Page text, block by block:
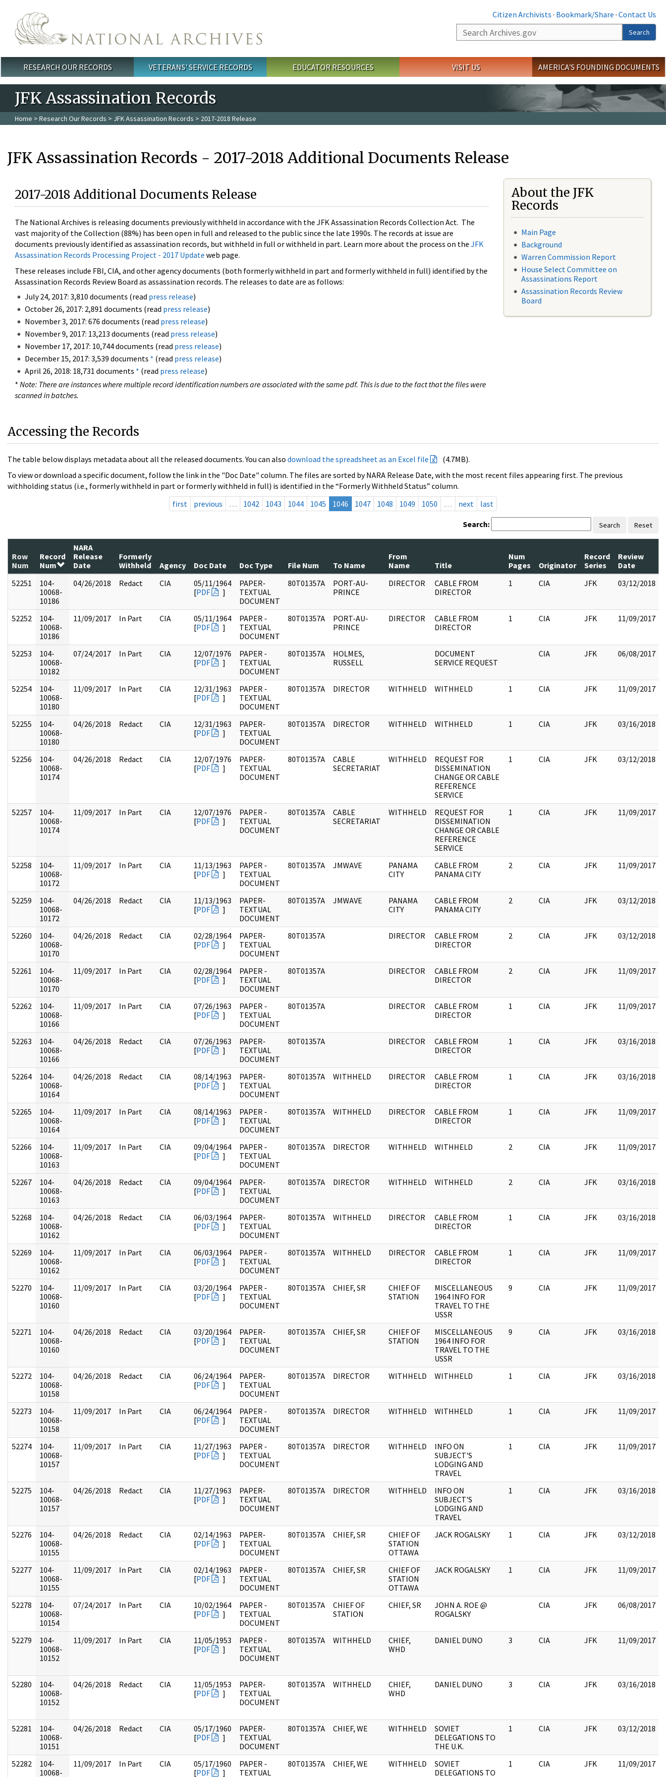
Citizen Archivists · Bookmark/Share · Contact Us
Search
Search
Main menu
RESEARCH OUR RECORDS VETERANS' SERVICE RECORDS EDUCATOR RESOURCES VISIT US AMERICA'S FOUNDING DOCUMENTS
JFK Assassination Records
Home > Research Our Records > JFK Assassination Records > 2017-2018 Release
JFK Assassination Records - 2017-2018 Additional Documents Release
2017-2018 Additional Documents Release
The National Archives is releasing documents previously withheld in accordance with the JFK Assassination Records Collection Act. The
vast majority of the Collection (88%) has been open in full and released to the public since the late 1990s. The records at issue are
documents previously identified as assassination records, but withheld in full or withheld in part. Learn more about the process on the JFK
Assassination Records Processing Project - 2017 Update web page.
These releases include FBI, CIA, and other agency documents (both formerly withheld in part and formerly withheld in full) identified by the
Assassination Records Review Board as assassination records. The releases to date are as follows:
July 24, 2017: 3,810 documents (read press release)
October 26, 2017: 2,891 documents (read press release)
November 3, 2017: 676 documents (read press release)
November 9, 2017: 13,213 documents (read press release)
November 17, 2017: 10,744 documents (read press release)
December 15, 2017: 3,539 documents * (read press release)
April 26, 2018: 18,731 documents * (read press release)
* Note: There are instances where multiple record identification numbers are associated with the same pdf. This is due to the fact that the files were
scanned in batches.
About the JFK
Records
Main Page
Background
Warren Commission Report
House Select Committee on
Assassinations Report
Assassination Records Review
Board
Accessing the Records
The table below displays metadata about all the released documents. You can also download the spreadsheet as an Excel file
(4.7MB).
To view or download a specific document, follow the link in the "Doc Date" column. The files are sorted by NARA Release Date, with the most recent files appearing first. The previous
withholding status (i.e., formerly withheld in part or formerly withheld in full) is identified in the “Formerly Withheld Status” column.
first
previous … 1042 1043 1044 1045 1046 1047 1048 1049 1050 … next last
Search: Search Reset
Row
Num
Record
Num
NARA
Release
Date
Formerly
Withheld
Agency Doc Date Doc Type File Num To Name
From
Name
Title
Num
Pages
Originator
Record
Series
Review
Date
52251
104-
10068-
10186
04/26/2018 Redact CIA
05/11/1964
[PDF ]
PAPER-
TEXTUAL
DOCUMENT
80T01357A
PORT-AU-
PRINCE
DIRECTOR
CABLE FROM
DIRECTOR
1 CIA JFK 03/12/2018
52252
104-
10068-
10186
11/09/2017 In Part CIA
05/11/1964
[PDF ]
PAPER -
TEXTUAL
DOCUMENT
80T01357A
PORT-AU-
PRINCE
DIRECTOR
CABLE FROM
DIRECTOR
1 CIA JFK 11/09/2017
52253
104-
10068-
10182
07/24/2017 In Part CIA
12/07/1976
[PDF ]
PAPER -
TEXTUAL
DOCUMENT
80T01357A
HOLMES,
RUSSELL
DOCUMENT
SERVICE REQUEST
CIA JFK 06/08/2017
52254
104-
10068-
10180
11/09/2017 In Part CIA
12/31/1963
[PDF ]
PAPER -
TEXTUAL
DOCUMENT
80T01357A DIRECTOR WITHHELD WITHHELD 1 CIA JFK 11/09/2017
52255
104-
10068-
10180
04/26/2018 Redact CIA
12/31/1963
[PDF ]
PAPER-
TEXTUAL
DOCUMENT
80T01357A DIRECTOR WITHHELD WITHHELD 1 CIA JFK 03/16/2018
52256
104-
10068-
10174
04/26/2018 Redact CIA
12/07/1976
[PDF ]
PAPER-
TEXTUAL
DOCUMENT
80T01357A
CABLE
SECRETARIAT
WITHHELD
REQUEST FOR
DISSEMINATION
CHANGE OR CABLE
REFERENCE
SERVICE
1 CIA JFK 03/12/2018
52257
104-
10068-
10174
11/09/2017 In Part CIA
12/07/1976
[PDF ]
PAPER -
TEXTUAL
DOCUMENT
80T01357A
CABLE
SECRETARIAT
WITHHELD
REQUEST FOR
DISSEMINATION
CHANGE OR CABLE
REFERENCE
SERVICE
1 CIA JFK 11/09/2017
52258
104-
10068-
10172
11/09/2017 In Part CIA
11/13/1963
[PDF ]
PAPER -
TEXTUAL
DOCUMENT
80T01357A JMWAVE
PANAMA
CITY
CABLE FROM
PANAMA CITY
2 CIA JFK 11/09/2017
52259
104-
10068-
10172
04/26/2018 Redact CIA
11/13/1963
[PDF ]
PAPER-
TEXTUAL
DOCUMENT
80T01357A JMWAVE
PANAMA
CITY
CABLE FROM
PANAMA CITY
2 CIA JFK 03/12/2018
52260
104-
10068-
10170
04/26/2018 Redact CIA
02/28/1964
[PDF ]
PAPER-
TEXTUAL
DOCUMENT
80T01357A DIRECTOR
CABLE FROM
DIRECTOR
2 CIA JFK 03/12/2018
52261
104-
10068-
10170
11/09/2017 In Part CIA
02/28/1964
[PDF ]
PAPER -
TEXTUAL
DOCUMENT
80T01357A DIRECTOR
CABLE FROM
DIRECTOR
2 CIA JFK 11/09/2017
52262
104-
10068-
10166
11/09/2017 In Part CIA
07/26/1963
[PDF ]
PAPER -
TEXTUAL
DOCUMENT
80T01357A DIRECTOR
CABLE FROM
DIRECTOR
1 CIA JFK 11/09/2017
52263
104-
10068-
10166
04/26/2018 Redact CIA
07/26/1963
[PDF ]
PAPER-
TEXTUAL
DOCUMENT
80T01357A DIRECTOR
CABLE FROM
DIRECTOR
1 CIA JFK 03/16/2018
52264
104-
10068-
10164
04/26/2018 Redact CIA
08/14/1963
[PDF ]
PAPER-
TEXTUAL
DOCUMENT
80T01357A WITHHELD DIRECTOR
CABLE FROM
DIRECTOR
1 CIA JFK 03/16/2018
52265
104-
10068-
10164
11/09/2017 In Part CIA
08/14/1963
[PDF ]
PAPER -
TEXTUAL
DOCUMENT
80T01357A WITHHELD DIRECTOR
CABLE FROM
DIRECTOR
1 CIA JFK 11/09/2017
52266
104-
10068-
10163
11/09/2017 In Part CIA
09/04/1964
[PDF ]
PAPER -
TEXTUAL
DOCUMENT
80T01357A DIRECTOR WITHHELD WITHHELD 2 CIA JFK 11/09/2017
52267
104-
10068-
10163
04/26/2018 Redact CIA
09/04/1964
[PDF ]
PAPER-
TEXTUAL
DOCUMENT
80T01357A DIRECTOR WITHHELD WITHHELD 2 CIA JFK 03/16/2018
52268
104-
10068-
10162
04/26/2018 Redact CIA
06/03/1964
[PDF ]
PAPER-
TEXTUAL
DOCUMENT
80T01357A WITHHELD DIRECTOR
CABLE FROM
DIRECTOR
1 CIA JFK 03/16/2018
52269
104-
10068-
10162
11/09/2017 In Part CIA
06/03/1964
[PDF ]
PAPER -
TEXTUAL
DOCUMENT
80T01357A WITHHELD DIRECTOR
CABLE FROM
DIRECTOR
1 CIA JFK 11/09/2017
52270
104-
10068-
10160
11/09/2017 In Part CIA
03/20/1964
[PDF ]
PAPER -
TEXTUAL
DOCUMENT
80T01357A CHIEF, SR
CHIEF OF
STATION
MISCELLANEOUS
1964 INFO FOR
TRAVEL TO THE
USSR
9 CIA JFK 11/09/2017
52271
104-
10068-
10160
04/26/2018 Redact CIA
03/20/1964
[PDF ]
PAPER-
TEXTUAL
DOCUMENT
80T01357A CHIEF, SR
CHIEF OF
STATION
MISCELLANEOUS
1964 INFO FOR
TRAVEL TO THE
USSR
9 CIA JFK 03/16/2018
52272
104-
10068-
10158
04/26/2018 Redact CIA
06/24/1964
[PDF ]
PAPER-
TEXTUAL
DOCUMENT
80T01357A DIRECTOR WITHHELD WITHHELD 1 CIA JFK 03/16/2018
52273
104-
10068-
10158
11/09/2017 In Part CIA
06/24/1964
[PDF ]
PAPER -
TEXTUAL
DOCUMENT
80T01357A DIRECTOR WITHHELD WITHHELD 1 CIA JFK 11/09/2017
52274
104-
10068-
10157
11/09/2017 In Part CIA
11/27/1963
[PDF ]
PAPER -
TEXTUAL
DOCUMENT
80T01357A DIRECTOR WITHHELD
INFO ON
SUBJECT'S
LODGING AND
TRAVEL
1 CIA JFK 11/09/2017
52275
104-
10068-
10157
04/26/2018 Redact CIA
11/27/1963
[PDF ]
PAPER-
TEXTUAL
DOCUMENT
80T01357A DIRECTOR WITHHELD
INFO ON
SUBJECT'S
LODGING AND
TRAVEL
1 CIA JFK 03/16/2018
52276
104-
10068-
10155
04/26/2018 Redact CIA
02/14/1963
[PDF ]
PAPER-
TEXTUAL
DOCUMENT
80T01357A CHIEF, SR
CHIEF OF
STATION
OTTAWA
JACK ROGALSKY 1 CIA JFK 03/12/2018
52277
104-
10068-
10155
11/09/2017 In Part CIA
02/14/1963
[PDF ]
PAPER -
TEXTUAL
DOCUMENT
80T01357A CHIEF, SR
CHIEF OF
STATION
OTTAWA
JACK ROGALSKY 1 CIA JFK 11/09/2017
52278
104-
10068-
10154
07/24/2017 In Part CIA
10/02/1964
[PDF ]
PAPER -
TEXTUAL
DOCUMENT
80T01357A
CHIEF OF
STATION
CHIEF, SR
JOHN A. ROE @
ROGALSKY
CIA JFK 06/08/2017
52279
104-
10068-
10152
11/09/2017 In Part CIA
11/05/1953
[PDF ]
PAPER -
TEXTUAL
DOCUMENT
80T01357A WITHHELD
CHIEF,
WHD
DANIEL DUNO 3 CIA JFK 11/09/2017
52280
104-
10068-
10152
04/26/2018 Redact CIA
11/05/1953
[PDF ]
PAPER-
TEXTUAL
DOCUMENT
80T01357A WITHHELD
CHIEF,
WHD
DANIEL DUNO 3 CIA JFK 03/16/2018
52281
104-
10068-
10151
04/26/2018 Redact CIA
05/17/1960
[PDF ]
PAPER-
TEXTUAL
DOCUMENT
80T01357A CHIEF, WE WITHHELD
SOVIET
DELEGATIONS TO
THE U.K.
1 CIA JFK 03/12/2018
52282
104-
10068-
11/09/2017 In Part CIA
05/17/1960
[PDF ]
PAPER -
TEXTUAL
80T01357A CHIEF, WE WITHHELD
SOVIET
DELEGATIONS TO
1 CIA JFK 11/09/2017